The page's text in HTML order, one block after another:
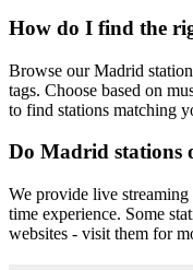
How do I find the
Browse our Madrid
tags. Choose based on
to find stations matching
Do Madrid stations
We provide live
time experience. Some
websites - visit them for